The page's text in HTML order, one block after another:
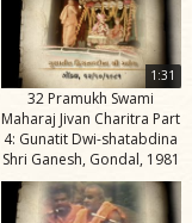
1:31
32 Pramukh Swami
Maharaj Jivan Charitra Part
4: Gunatit Dwi-shatabdina
Shri Ganesh, Gondal, 1981